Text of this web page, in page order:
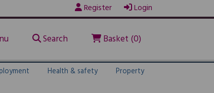
Register Login
Search Basket (0)
Health & safety Property